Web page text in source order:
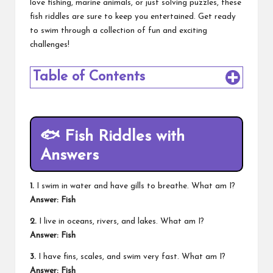
love fishing, marine animals, or just solving puzzles, these
fish riddles are sure to keep you entertained. Get ready
to swim through a collection of fun and exciting
challenges!
Table of Contents
🐟 Fish Riddles with
Answers
1. I swim in water and have gills to breathe. What am I?
Answer: Fish
2. I live in oceans, rivers, and lakes. What am I?
Answer: Fish
3. I have fins, scales, and swim very fast. What am I?
Answer: Fish